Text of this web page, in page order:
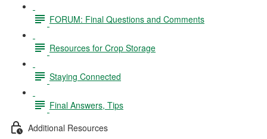
FORUM: Final Questions and Comments
Resources for Crop Storage
Staying Connected
Final Answers, Tips
Additional Resources